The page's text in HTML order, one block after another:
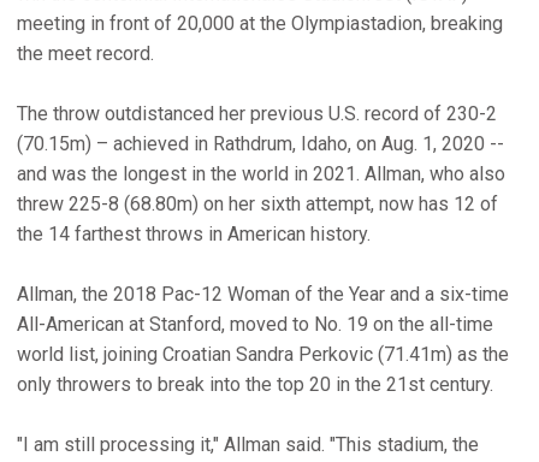
meeting in front of 20,000 at the Olympiastadion, breaking
the meet record.
The throw outdistanced her previous U.S. record of 230-2
(70.15m) – achieved in Rathdrum, Idaho, on Aug. 1, 2020 --
and was the longest in the world in 2021. Allman, who also
threw 225-8 (68.80m) on her sixth attempt, now has 12 of
the 14 farthest throws in American history.
Allman, the 2018 Pac-12 Woman of the Year and a six-time
All-American at Stanford, moved to No. 19 on the all-time
world list, joining Croatian Sandra Perkovic (71.41m) as the
only throwers to break into the top 20 in the 21st century.
"I am still processing it," Allman said. "This stadium, the